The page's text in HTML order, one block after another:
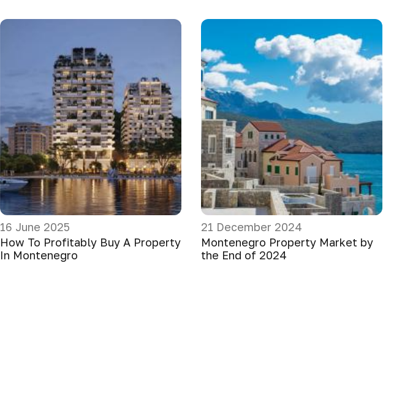
16 June 2025
How To Profitably Buy A Property
In Montenegro
21 December 2024
Montenegro Property Market by
the End of 2024